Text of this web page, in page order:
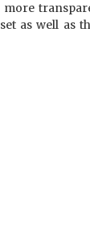
as well as